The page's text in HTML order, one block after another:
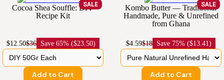
SALE
Cocoa Shea Souffle: DIY
Recipe Kit
$12.50$36 Save 65% ($23.50)
Add to Cart
SALE
Kombo Butter — Traditional
Handmade, Pure & Unrefined
from Ghana
$4.59$18 Save 75% ($13.41)
Add to Cart